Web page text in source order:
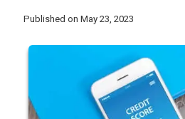
Published on May 23, 2023